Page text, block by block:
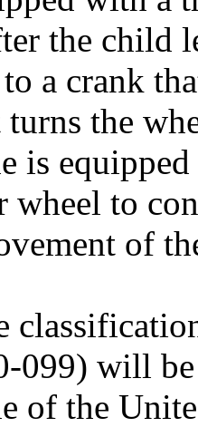
the child
a crank
the
is
wheel to
of
099) will
of the